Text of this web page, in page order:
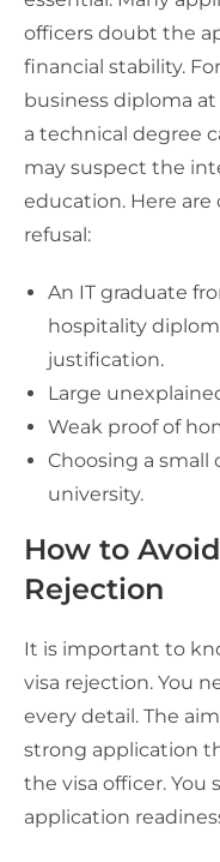
officers doubt the
financial stability.
business diploma
a technical degree
may suspect the
education. Here
refusal:
An IT graduate
hospitality
justification.
Large
Weak proof of
Choosing a
university.
How to
Rejection
It is important to
visa rejection. You
every detail. The
strong application
the visa officer. You
application